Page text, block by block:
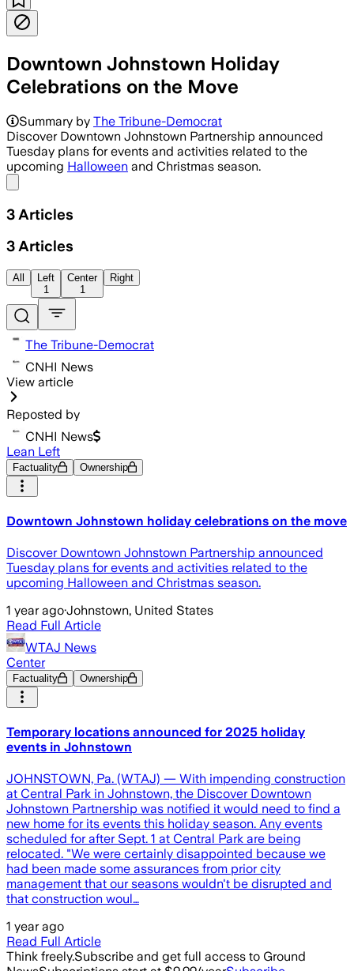
Downtown Johnstown Holiday
Celebrations on the Move
Summary by The Tribune-Democrat
Discover Downtown Johnstown Partnership announced
Tuesday plans for events and activities related to the
upcoming Halloween and Christmas season.
3 Articles
3 Articles
All
Left
1
Center
1
Right
The Tribune-Democrat
CNHI News
View article
Reposted by
CNHI News
Lean Left
Factuality Ownership
Downtown Johnstown holiday celebrations on the move
Discover Downtown Johnstown Partnership announced
Tuesday plans for events and activities related to the
upcoming Halloween and Christmas season.
1 year ago·Johnstown, United States
Read Full Article
WTAJ News
Center
Factuality Ownership
Temporary locations announced for 2025 holiday
events in Johnstown
JOHNSTOWN, Pa. (WTAJ) — With impending construction
at Central Park in Johnstown, the Discover Downtown
Johnstown Partnership was notified it would need to find a
new home for its events this holiday season. Any events
scheduled for after Sept. 1 at Central Park are being
relocated. "We were certainly disappointed because we
had been made some assurances from prior city
management that our seasons wouldn't be disrupted and
that construction woul…
1 year ago
Read Full Article
Think freely.Subscribe and get full access to Ground